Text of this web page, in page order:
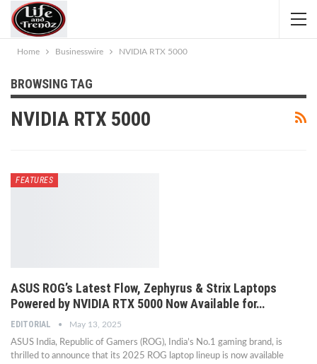
Home Businesswire NVIDIA RTX 5000
BROWSING TAG
NVIDIA RTX 5000
FEATURES
ASUS ROG’s Latest Flow, Zephyrus & Strix Laptops
Powered by NVIDIA RTX 5000 Now Available for…
EDITORIAL May 13, 2025
ASUS India, Republic of Gamers (ROG), India’s No.1 gaming brand, is
thrilled to announce that its 2025 ROG laptop lineup is now available